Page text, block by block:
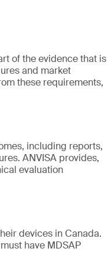
of the evidence that is
and market
these requirements,
including reports,
ANVISA provides,
evaluation
devices in Canada.
have MDSAP